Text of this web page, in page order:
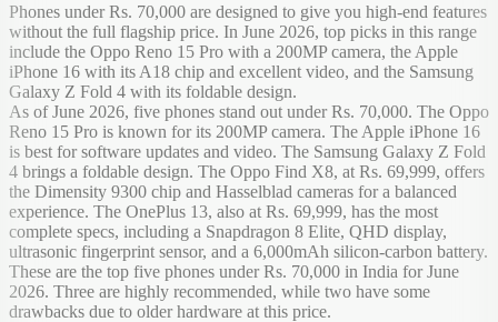
Phones under Rs. 70,000 are designed to give you high-end features
without the full flagship price. In June 2026, top picks in this range
include the Oppo Reno 15 Pro with a 200MP camera, the Apple
iPhone 16 with its A18 chip and excellent video, and the Samsung
Galaxy Z Fold 4 with its foldable design.
As of June 2026, five phones stand out under Rs. 70,000. The Oppo
Reno 15 Pro is known for its 200MP camera. The Apple iPhone 16
is best for software updates and video. The Samsung Galaxy Z Fold
4 brings a foldable design. The Oppo Find X8, at Rs. 69,999, offers
the Dimensity 9300 chip and Hasselblad cameras for a balanced
experience. The OnePlus 13, also at Rs. 69,999, has the most
complete specs, including a Snapdragon 8 Elite, QHD display,
ultrasonic fingerprint sensor, and a 6,000mAh silicon-carbon battery.
These are the top five phones under Rs. 70,000 in India for June
2026. Three are highly recommended, while two have some
drawbacks due to older hardware at this price.